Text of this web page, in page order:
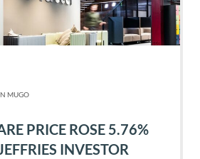
MUGO
PRICE ROSE 5.76%
INVESTOR